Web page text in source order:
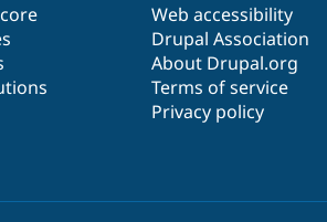
Web accessibility
Drupal Association
About Drupal.org
Terms of service
Privacy policy